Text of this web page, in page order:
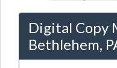
Digital Copy
Bethlehem,